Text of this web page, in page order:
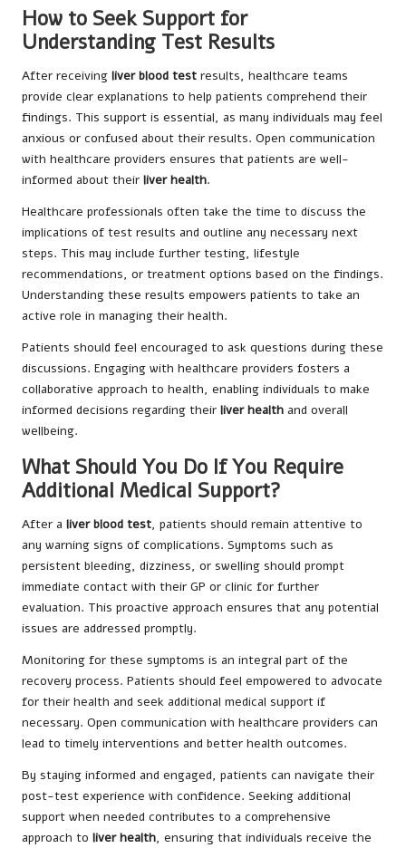
How to Seek Support for
Understanding Test Results
After receiving liver blood test results, healthcare teams
provide clear explanations to help patients comprehend their
findings. This support is essential, as many individuals may feel
anxious or confused about their results. Open communication
with healthcare providers ensures that patients are well-
informed about their liver health.
Healthcare professionals often take the time to discuss the
implications of test results and outline any necessary next
steps. This may include further testing, lifestyle
recommendations, or treatment options based on the findings.
Understanding these results empowers patients to take an
active role in managing their health.
Patients should feel encouraged to ask questions during these
discussions. Engaging with healthcare providers fosters a
collaborative approach to health, enabling individuals to make
informed decisions regarding their liver health and overall
wellbeing.
What Should You Do If You Require
Additional Medical Support?
After a liver blood test, patients should remain attentive to
any warning signs of complications. Symptoms such as
persistent bleeding, dizziness, or swelling should prompt
immediate contact with their GP or clinic for further
evaluation. This proactive approach ensures that any potential
issues are addressed promptly.
Monitoring for these symptoms is an integral part of the
recovery process. Patients should feel empowered to advocate
for their health and seek additional medical support if
necessary. Open communication with healthcare providers can
lead to timely interventions and better health outcomes.
By staying informed and engaged, patients can navigate their
post-test experience with confidence. Seeking additional
support when needed contributes to a comprehensive
approach to liver health, ensuring that individuals receive the